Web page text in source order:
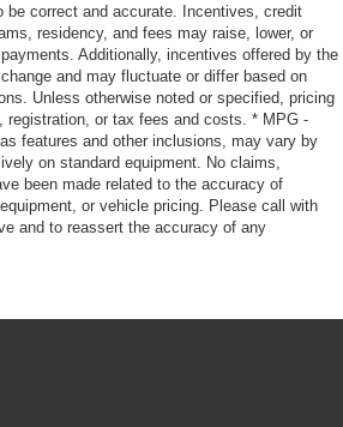
be correct and accurate. Incentives, credit
residency, and fees may raise, lower, or
Additionally, incentives offered by the
and may fluctuate or differ based on
Unless otherwise noted or specified, pricing
registration, or tax fees and costs. * MPG -
features and other inclusions, may vary by
on standard equipment. No claims,
been made related to the accuracy of
or vehicle pricing. Please call with
and to reassert the accuracy of any